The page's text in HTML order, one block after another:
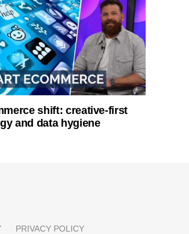
shift: creative-first
and data hygiene
PRIVACY POLICY